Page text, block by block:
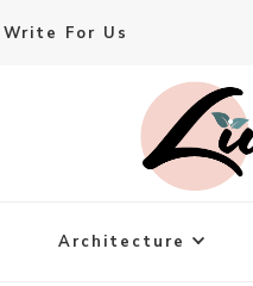
Write For Us
Architecture